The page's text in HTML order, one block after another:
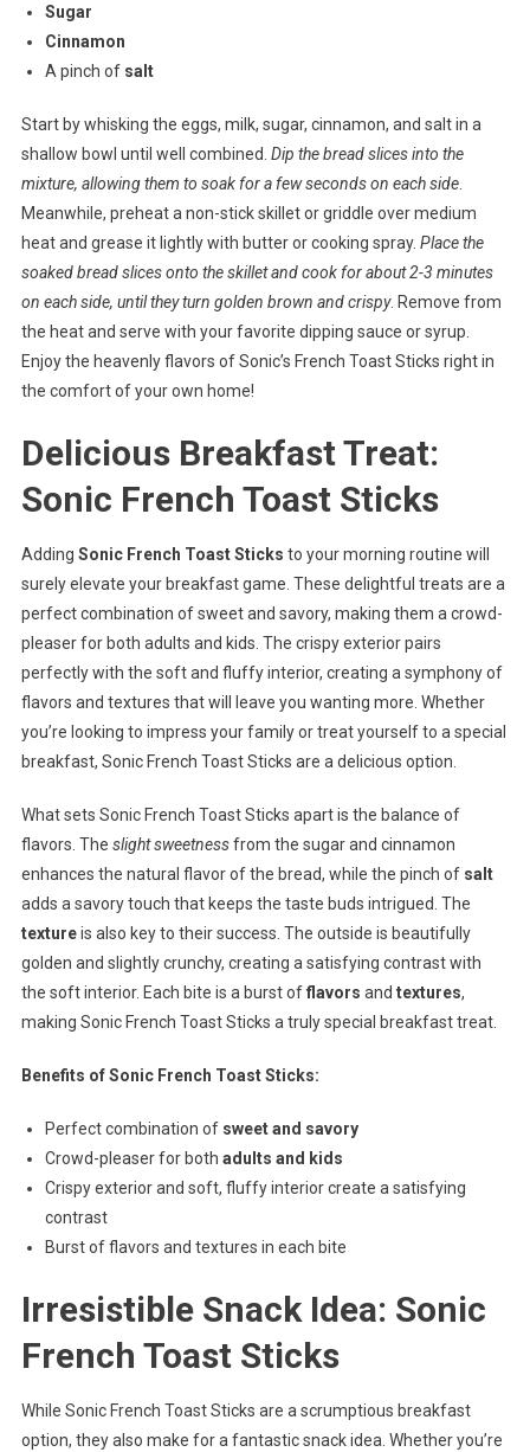
Sugar
Cinnamon
A pinch of salt
Start by whisking the eggs, milk, sugar, cinnamon, and salt in a
shallow bowl until well combined. Dip the bread slices into the
mixture, allowing them to soak for a few seconds on each side.
Meanwhile, preheat a non-stick skillet or griddle over medium
heat and grease it lightly with butter or cooking spray. Place the
soaked bread slices onto the skillet and cook for about 2-3 minutes
on each side, until they turn golden brown and crispy. Remove from
the heat and serve with your favorite dipping sauce or syrup.
Enjoy the heavenly flavors of Sonic’s French Toast Sticks right in
the comfort of your own home!
Delicious Breakfast Treat:
Sonic French Toast Sticks
Adding Sonic French Toast Sticks to your morning routine will
surely elevate your breakfast game. These delightful treats are a
perfect combination of sweet and savory, making them a crowd-
pleaser for both adults and kids. The crispy exterior pairs
perfectly with the soft and fluffy interior, creating a symphony of
flavors and textures that will leave you wanting more. Whether
you’re looking to impress your family or treat yourself to a special
breakfast, Sonic French Toast Sticks are a delicious option.
What sets Sonic French Toast Sticks apart is the balance of
flavors. The slight sweetnessfrom the sugar and cinnamon
enhances the natural flavor of the bread, while the pinch of salt
adds a savory touch that keeps the taste buds intrigued. The
textureis also key to their success. The outside is beautifully
golden and slightly crunchy, creating a satisfying contrast with
the soft interior. Each bite is a burst offlavors and textures,
making Sonic French Toast Sticks a truly special breakfast treat.
Benefits of Sonic French Toast Sticks:
Perfect combination of sweet and savory
Crowd-pleaser for both adults and kids
Crispy exterior and soft, fluffy interior create a satisfying
contrast
Burst of flavors and textures in each bite
Irresistible Snack Idea: Sonic
French Toast Sticks
While Sonic French Toast Sticks are a scrumptious breakfast
option, they also make for a fantastic snack idea. Whether you’re